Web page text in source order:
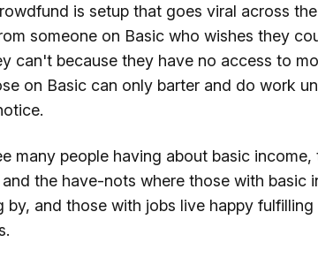
is setup that goes viral across
someone on Basic who wishes they
can't because they have no access to
on Basic can only barter and do work
many people having about basic income,
the have-nots where those with basic
and those with jobs live happy